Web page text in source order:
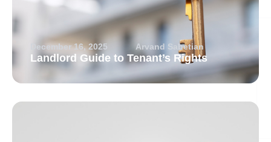
December 16, 2025 Arvand Sabetian
Landlord Guide to Tenant’s Rights